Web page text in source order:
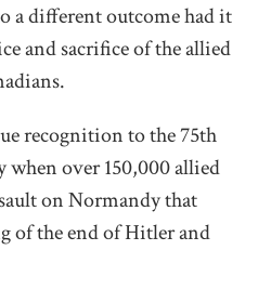
a different outcome had it
and sacrifice of the allied
recognition to the 75th
over 150,000 allied
on Normandy that
of the end of Hitler and